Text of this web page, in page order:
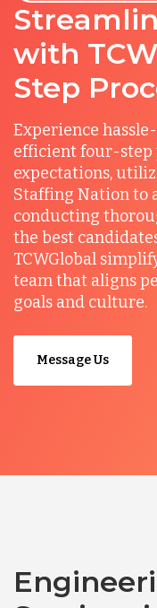
with
Step
Experience
efficient four-step
expectations,
Staffing Nation to
conducting
the best
TCWGlobal
team that aligns
goals and culture.
Message Us